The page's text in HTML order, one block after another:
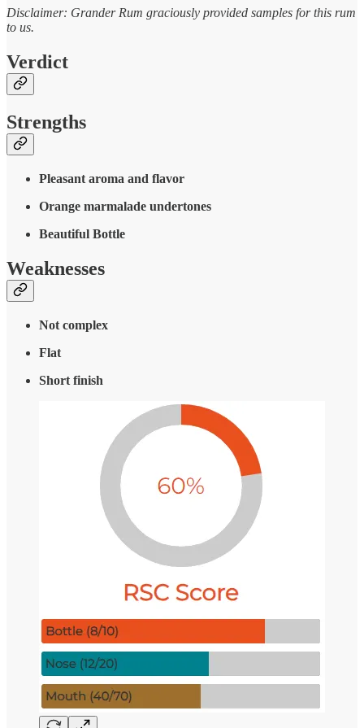
Disclaimer: Grander Rum graciously provided samples for this rum
to us.
Verdict
Strengths
Pleasant aroma and flavor
Orange marmalade undertones
Beautiful Bottle
Weaknesses
Not complex
Flat
Short finish